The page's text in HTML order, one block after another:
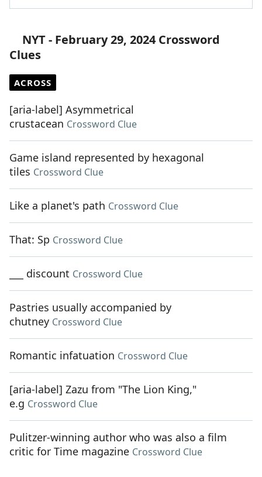
NYT - February 29, 2024 Crossword
Clues
ACROSS
[aria-label] Asymmetrical
crustacean Crossword Clue
Game island represented by hexagonal
tiles Crossword Clue
Like a planet's path Crossword Clue
That: Sp Crossword Clue
___ discount Crossword Clue
Pastries usually accompanied by
chutney Crossword Clue
Romantic infatuation Crossword Clue
[aria-label] Zazu from "The Lion King,"
e.g Crossword Clue
Pulitzer-winning author who was also a film
critic for Time magazine Crossword Clue